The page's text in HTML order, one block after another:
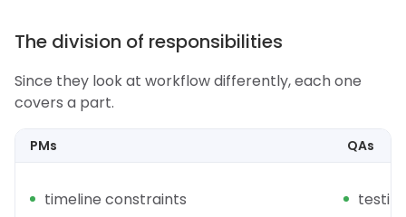
The division of responsibilities
Since they look at workflow differently, each one
covers a part.
PMs QAs
timeline constraints